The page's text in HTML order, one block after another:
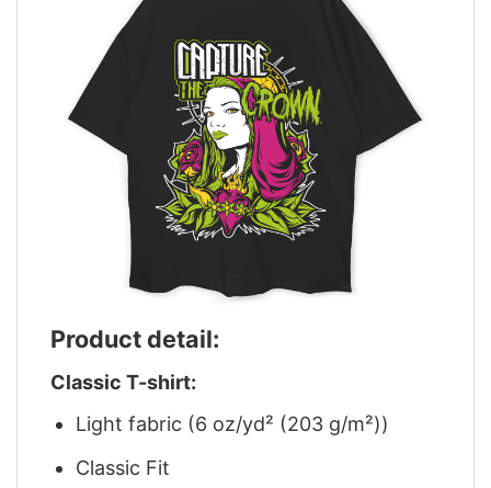
Product detail:
Classic T-shirt:
Light fabric (6 oz/yd² (203 g/m²))
Classic Fit